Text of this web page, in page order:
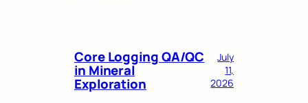
Core Logging QA/QC
in Mineral
Exploration
July
11,
2026